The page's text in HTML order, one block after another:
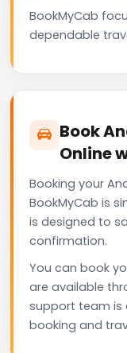
BookMyCab
dependable
Book
Online
Booking your
BookMyCab is
is designed to
confirmation.
You can book
are available
support team is
booking and